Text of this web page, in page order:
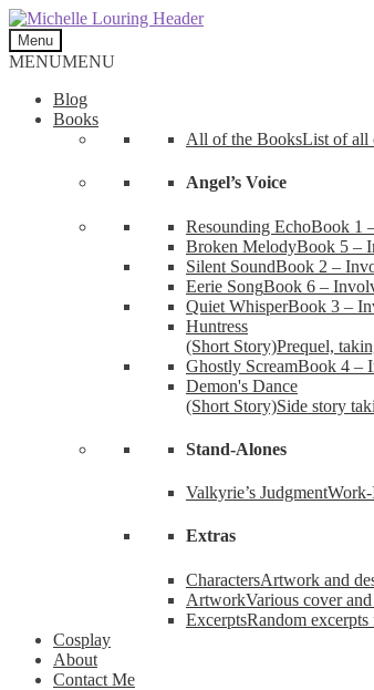
Skip
to
navigation
Skip
to
content
Menu
MENUMENU
Blog
Books
All of the BooksList of all
Angel’s Voice
Resounding EchoBook 1
Broken MelodyBook 5 –
Silent SoundBook 2 –
Eerie SongBook 6 –
Quiet WhisperBook 3 –
Huntress
(Short Story)Prequel,
Ghostly ScreamBook 4 –
Demon's Dance
(Short Story)Side story
Stand-Alones
Valkyrie’s JudgmentWork-
Extras
CharactersArtwork and
ArtworkVarious cover
ExcerptsRandom
Cosplay
About
Contact Me